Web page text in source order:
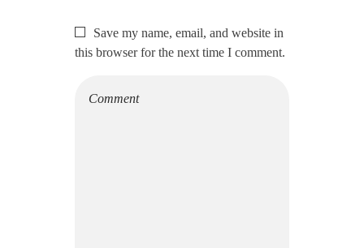
Save my name, email, and website in
this browser for the next time I comment.